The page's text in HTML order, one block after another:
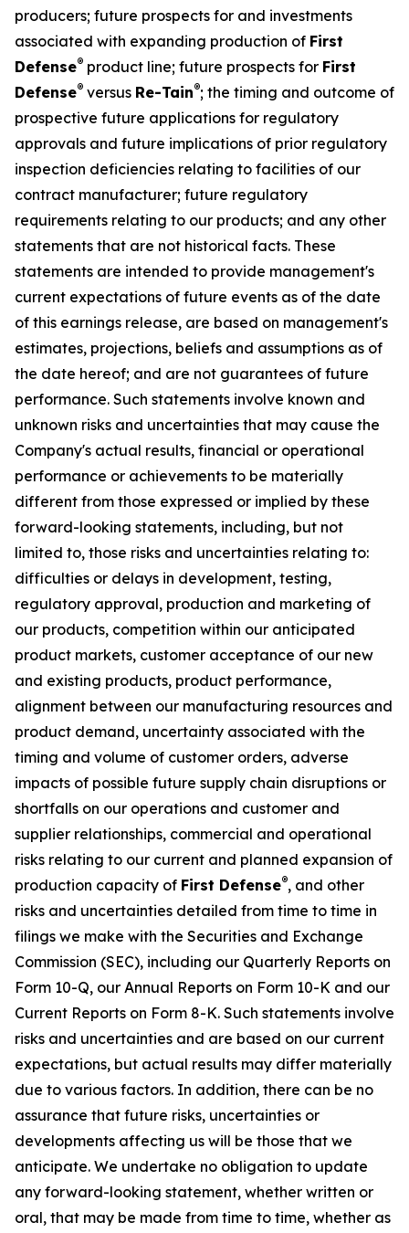
producers; future prospects for and investments
associated with expanding production of First
Defense® product line; future prospects for First
Defense® versus Re-Tain®; the timing and outcome of
prospective future applications for regulatory
approvals and future implications of prior regulatory
inspection deficiencies relating to facilities of our
contract manufacturer; future regulatory
requirements relating to our products; and any other
statements that are not historical facts. These
statements are intended to provide management's
current expectations of future events as of the date
of this earnings release, are based on management's
estimates, projections, beliefs and assumptions as of
the date hereof; and are not guarantees of future
performance. Such statements involve known and
unknown risks and uncertainties that may cause the
Company's actual results, financial or operational
performance or achievements to be materially
different from those expressed or implied by these
forward-looking statements, including, but not
limited to, those risks and uncertainties relating to:
difficulties or delays in development, testing,
regulatory approval, production and marketing of
our products, competition within our anticipated
product markets, customer acceptance of our new
and existing products, product performance,
alignment between our manufacturing resources and
product demand, uncertainty associated with the
timing and volume of customer orders, adverse
impacts of possible future supply chain disruptions or
shortfalls on our operations and customer and
supplier relationships, commercial and operational
risks relating to our current and planned expansion of
production capacity of First Defense®, and other
risks and uncertainties detailed from time to time in
filings we make with the Securities and Exchange
Commission (SEC), including our Quarterly Reports on
Form 10-Q, our Annual Reports on Form 10-K and our
Current Reports on Form 8-K. Such statements involve
risks and uncertainties and are based on our current
expectations, but actual results may differ materially
due to various factors. In addition, there can be no
assurance that future risks, uncertainties or
developments affecting us will be those that we
anticipate. We undertake no obligation to update
any forward-looking statement, whether written or
oral, that may be made from time to time, whether as